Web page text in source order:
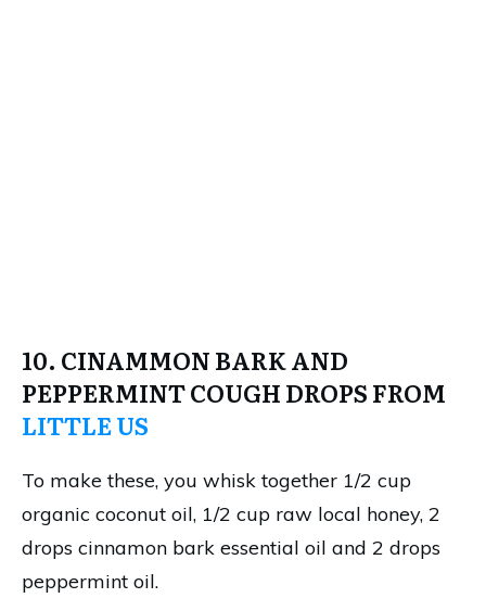
10. CINAMMON BARK AND
PEPPERMINT COUGH DROPS FROM
LITTLE US
To make these, you whisk together 1/2 cup
organic coconut oil, 1/2 cup raw local honey, 2
drops cinnamon bark essential oil and 2 drops
peppermint oil.